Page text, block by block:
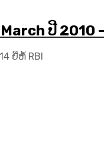
ປີ 2010
ຍີ່ຫໍ້ RBI